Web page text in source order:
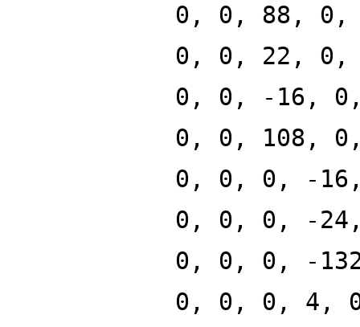
0, 0, 88,
0, 0, 22,
0, 0, -16,
0, 0, 108,
0, 0, 0, -
0, 0, 0, -
0, 0, 0, -
0, 0, 0, 4,